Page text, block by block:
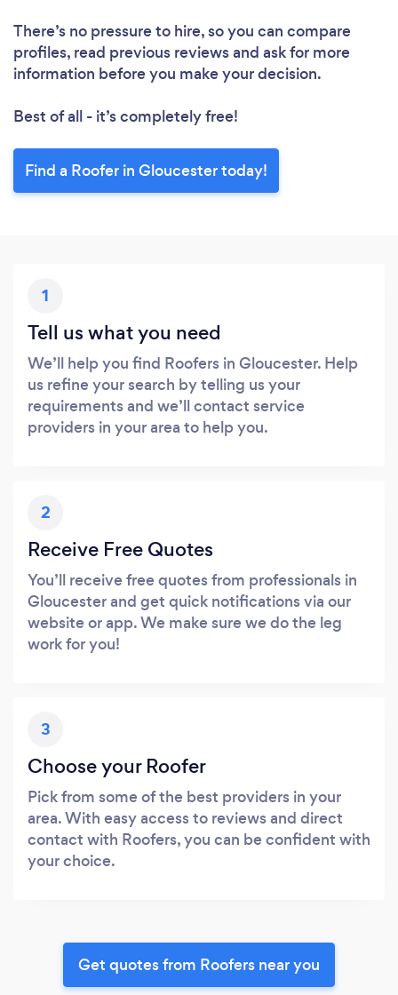
There’s no pressure to hire, so you can compare
profiles, read previous reviews and ask for more
information before you make your decision.
Best of all - it’s completely free!
Find a Roofer in Gloucester today!
1
Tell us what you need
We’ll help you find Roofers in Gloucester. Help
us refine your search by telling us your
requirements and we’ll contact service
providers in your area to help you.
2
Receive Free Quotes
You’ll receive free quotes from professionals in
Gloucester and get quick notifications via our
website or app. We make sure we do the leg
work for you!
3
Choose your Roofer
Pick from some of the best providers in your
area. With easy access to reviews and direct
contact with Roofers, you can be confident with
your choice.
Get quotes from Roofers near you